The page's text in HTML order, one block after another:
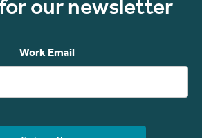
our newsletter
Work Email